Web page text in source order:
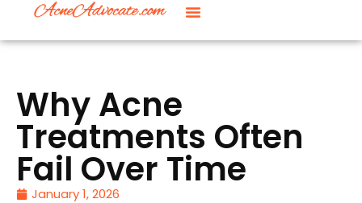
Why Acne
Treatments Often
Fail Over Time
January 1, 2026